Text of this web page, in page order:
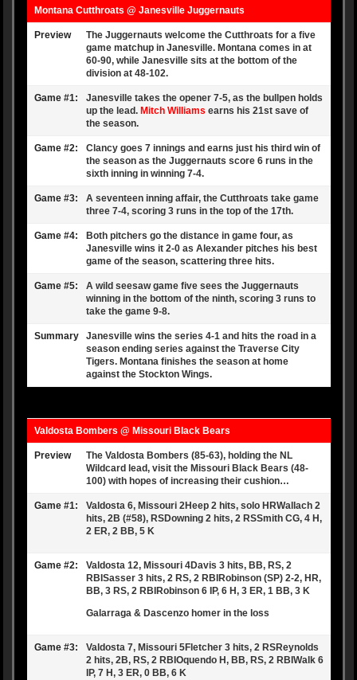
Montana Cutthroats@ Janesville Juggernauts
Preview
The Juggernauts welcome the Cutthroats for a five
game matchup in Janesville. Montana comes in at
60-90, while Janesville sits at the bottom of the
division at 48-102.
Game #1:
Janesville takes the opener 7-5, as the bullpen holds
up the lead. Mitch Williams earns his 21st save of
the season.
Game #2:
Clancy goes 7 innings and earns just his third win of
the season as the Juggernauts score 6 runs in the
sixth inning in winning 7-4.
Game #3:
A seventeen inning affair, the Cutthroats take game
three 7-4, scoring 3 runs in the top of the 17th.
Game #4:
Both pitchers go the distance in game four, as
Janesville wins it 2-0 as Alexander pitches his best
game of the season, scattering three hits.
Game #5:
A wild seesaw game five sees the Juggernauts
winning in the bottom of the ninth, scoring 3 runs to
take the game 9-8.
Summary
Janesville wins the series 4-1 and hits the road in a
season ending series against the Traverse City
Tigers. Montana finishes the season at home
against the Stockton Wings.
Valdosta Bombers @ Missouri Black Bears
Preview
The Valdosta Bombers (85-63), holding the NL
Wildcard lead, visit the Missouri Black Bears (48-
100) with hopes of increasing their cushion…
Game #1:
Valdosta 6, Missouri 2Heep 2 hits, solo HRWallach 2
hits, 2B (#58), RSDowning 2 hits, 2 RSSmith CG, 4 H,
2 ER, 2 BB, 5 K
Game #2:
Valdosta 12, Missouri 4Davis 3 hits, BB, RS, 2
RBISasser 3 hits, 2 RS, 2 RBIRobinson (SP) 2-2, HR,
BB, 3 RS, 2 RBIRobinson 6 IP, 6 H, 3 ER, 1 BB, 3 K
Galarraga & Dascenzo homer in the loss
Game #3:
Valdosta 7, Missouri 5Fletcher 3 hits, 2 RSReynolds
2 hits, 2B, RS, 2 RBIOquendo H, BB, RS, 2 RBIWalk 6
IP, 7 H, 3 ER, 0 BB, 6 K